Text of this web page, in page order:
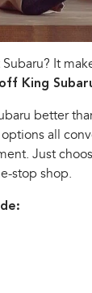
It
King
better
all
Just
stop shop.